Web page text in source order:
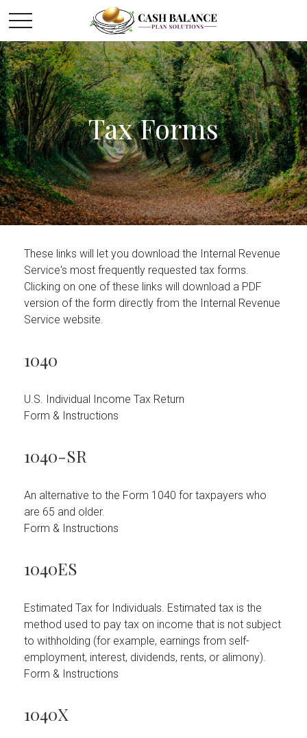
Tax Forms
These links will let you download the Internal Revenue
Service's most frequently requested tax forms.
Clicking on one of these links will download a PDF
version of the form directly from the Internal Revenue
Service website.
1040
U.S. Individual Income Tax Return
Form & Instructions
1040-SR
An alternative to the Form 1040 for taxpayers who
are 65 and older.
Form & Instructions
1040ES
Estimated Tax for Individuals. Estimated tax is the
method used to pay tax on income that is not subject
to withholding (for example, earnings from self-
employment, interest, dividends, rents, or alimony).
Form & Instructions
1040X